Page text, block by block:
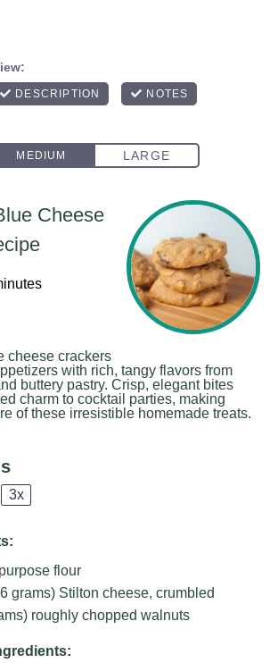
Cheese
cheese crackers
with rich, tangy flavors from
buttery pastry. Crisp, elegant bites
charm to cocktail parties, making
of these irresistible homemade treats.
3x
flour
grams) Stilton cheese, crumbled
) roughly chopped walnuts